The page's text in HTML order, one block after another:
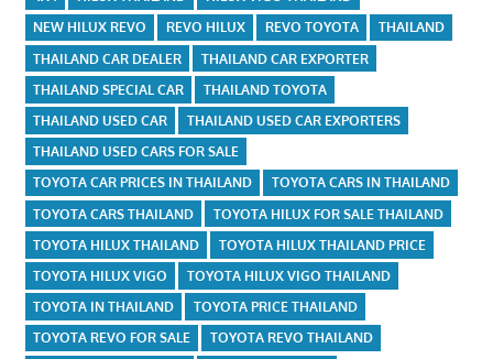
NEW HILUX REVO
REVO HILUX REVO TOYOTA
THAILAND
THAILAND CAR DEALER
THAILAND CAR EXPORTER
THAILAND SPECIAL CAR
THAILAND TOYOTA
THAILAND USED CAR
THAILAND USED CAR EXPORTERS
THAILAND USED CARS FOR SALE
TOYOTA CAR PRICES IN THAILAND
TOYOTA CARS IN THAILAND
TOYOTA CARS THAILAND
TOYOTA HILUX FOR SALE THAILAND
TOYOTA HILUX THAILAND
TOYOTA HILUX THAILAND PRICE
TOYOTA HILUX VIGO
TOYOTA HILUX VIGO THAILAND
TOYOTA IN THAILAND
TOYOTA PRICE THAILAND
TOYOTA REVO FOR SALE
TOYOTA REVO THAILAND